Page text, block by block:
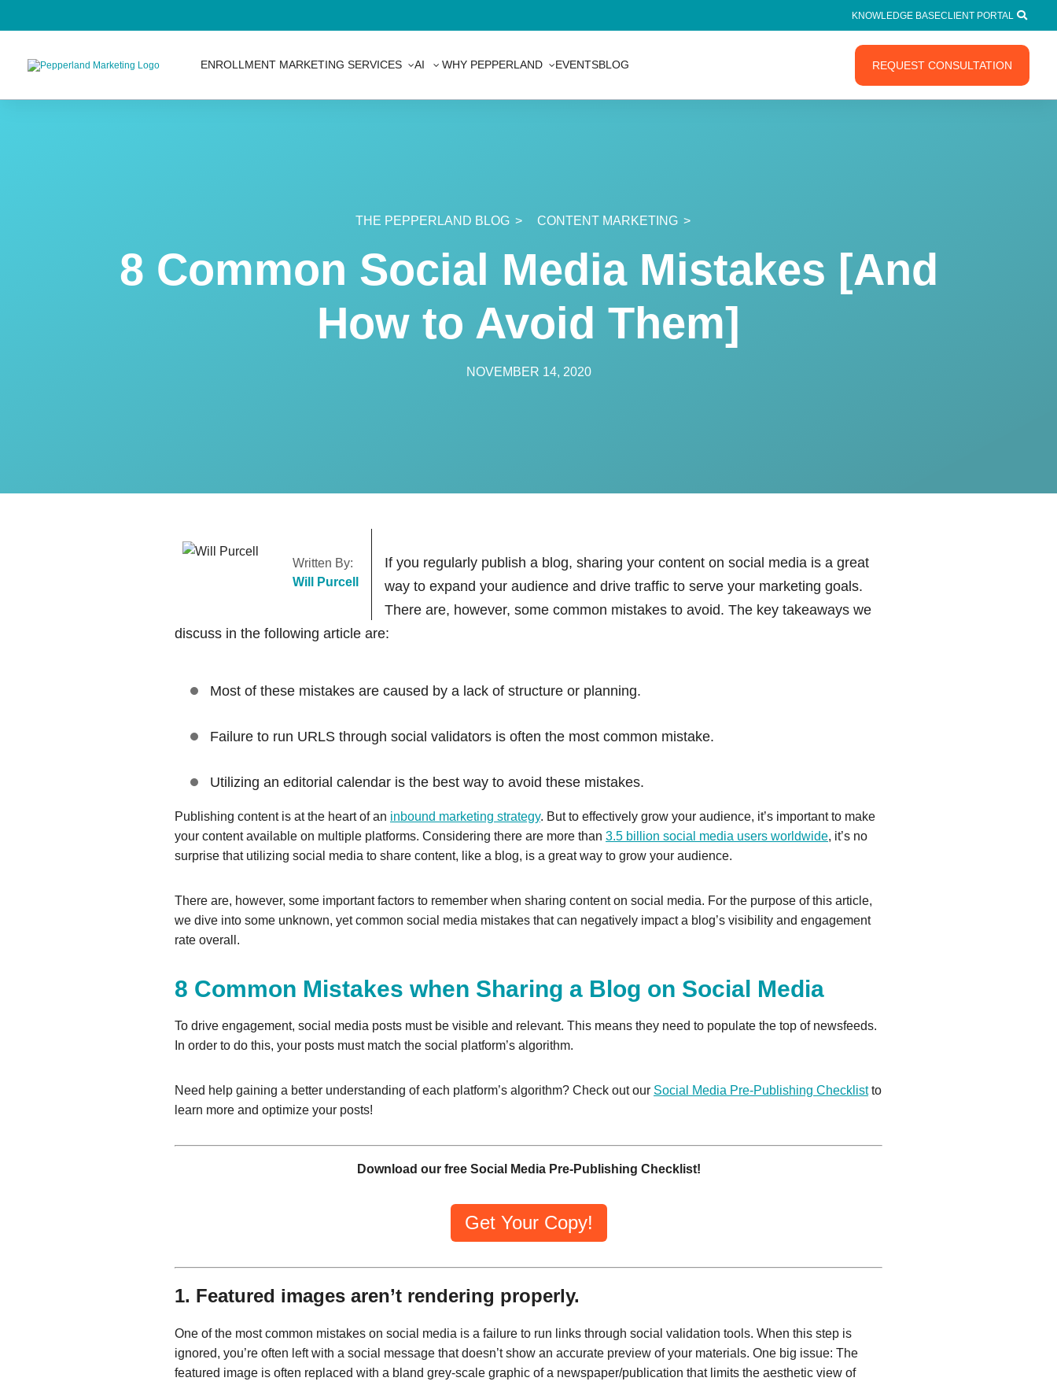
KNOWLEDGE BASECLIENT PORTAL
ENROLLMENT MARKETING SERVICES AI WHY PEPPERLAND EVENTSBLOG REQUEST CONSULTATION
THE PEPPERLAND BLOG CONTENT MARKETING
8 Common Social Media Mistakes [And
How to Avoid Them]
NOVEMBER 14, 2020
Written By:
Will Purcell
If you regularly publish a blog, sharing your content on social media is a great
way to expand your audience and drive traffic to serve your marketing goals.
There are, however, some common mistakes to avoid. The key takeaways we
discuss in the following article are:
Most of these mistakes are caused by a lack of structure or planning.
Failure to run URLS through social validators is often the most common mistake.
Utilizing an editorial calendar is the best way to avoid these mistakes.
Publishing content is at the heart of an inbound marketing strategy. But to effectively grow your audience, it’s important to make
your content available on multiple platforms. Considering there are more than 3.5 billion social media users worldwide, it’s no
surprise that utilizing social media to share content, like a blog, is a great way to grow your audience.
There are, however, some important factors to remember when sharing content on social media. For the purpose of this article,
we dive into some unknown, yet common social media mistakes that can negatively impact a blog’s visibility and engagement
rate overall.
8 Common Mistakes when Sharing a Blog on Social Media
To drive engagement, social media posts must be visible and relevant. This means they need to populate the top of newsfeeds.
In order to do this, your posts must match the social platform’s algorithm.
Need help gaining a better understanding of each platform’s algorithm? Check out our Social Media Pre-Publishing Checklistto
learn more and optimize your posts!
Download our free Social Media Pre-Publishing Checklist!
Get Your Copy!
1. Featured images aren’t rendering properly.
One of the most common mistakes on social media is a failure to run links through social validation tools. When this step is
ignored, you’re often left with a social message that doesn’t show an accurate preview of your materials. One big issue: The
featured image is often replaced with a bland grey-scale graphic of a newspaper/publication that limits the aesthetic view of